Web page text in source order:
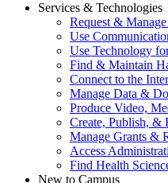
Services & Technologies
Request &
Use
Use Technology
Find & Maintain
Connect to the
Manage Data &
Produce Video,
Create, Publish, &
Manage Grants &
Access
Find Health
New to Campus